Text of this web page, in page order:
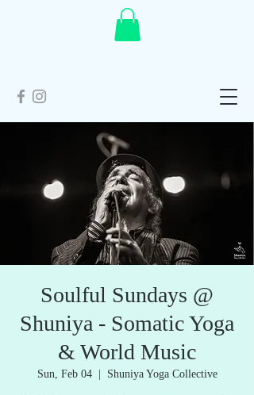
Soulful Sundays @
Shuniya - Somatic Yoga
& World Music
Sun, Feb 04
  |
Shuniya Yoga Collective